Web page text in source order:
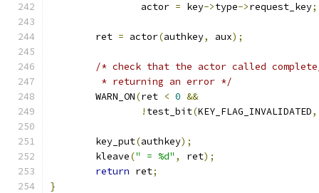
		actor
= key->type->request_key;
	ret
= actor(authkey, aux);
/* check that the actor called
	 * returning an error */
	WARN_ON
(ret < 0 &&
! test_bit(KEY_FLAG_INVALIDATED,
	key_put
(authkey);
	kleave
(" = %d" , ret);
return ret;
}